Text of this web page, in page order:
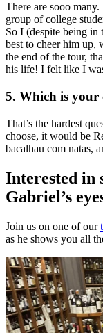
There are sooo many.
group of college
So I (despite being in
best to cheer him up,
the end of the tour,
his life! I felt like I
5. Which is your
That’s the hardest
choose, it would be
bacalhau com natas,
Interested in
Gabriel’s
Join us on one of our
as he shows you all